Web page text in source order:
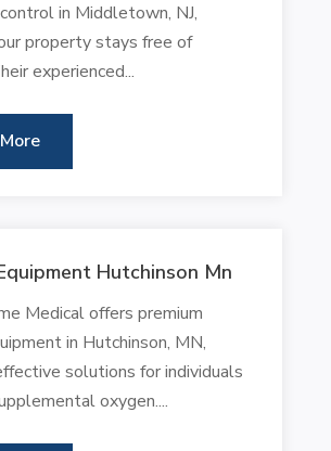
in Middletown, NJ,
property stays free of
experienced...
Hutchinson Mn
Medical offers premium
in Hutchinson, MN,
solutions for individuals
oxygen....